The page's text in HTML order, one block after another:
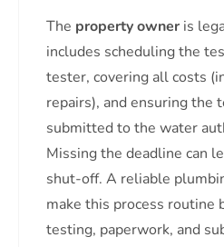
The property owner is
includes scheduling the
tester, covering all costs
repairs), and ensuring the
submitted to the water
Missing the deadline can
shut-off. A reliable
make this process routine
testing, paperwork, and